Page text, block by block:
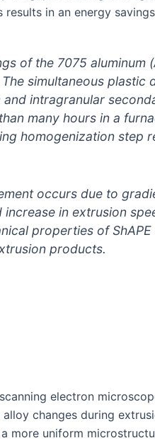
in an energy
of the 7075 aluminum
simultaneous
intragranular
many hours in a
homogenization
occurs due to
increase in extrusion
properties of
products.
electron
changes during
more uniform